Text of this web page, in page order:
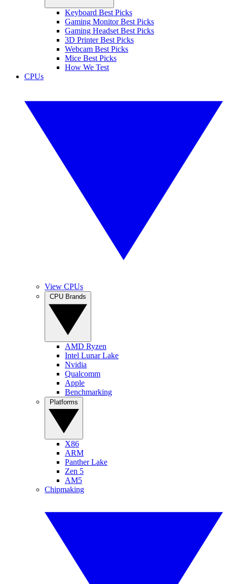
Keyboard Best Picks
Gaming Monitor Best Picks
Gaming Headset Best Picks
3D Printer Best Picks
Webcam Best Picks
Mice Best Picks
How We Test
CPUs
View CPUs
AMD Ryzen
Intel Lunar Lake
Nvidia
Qualcomm
Apple
Benchmarking
X86
ARM
Panther Lake
Zen 5
AM5
Chipmaking